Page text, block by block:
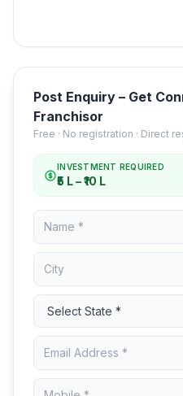
Post Enquiry – Get
Franchisor
Free · No registration · Direct
INVESTMENT REQUIRED
₹5 L – ₹10 L